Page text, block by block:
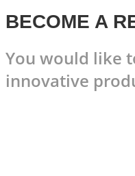
BECOME A
You would like
innovative